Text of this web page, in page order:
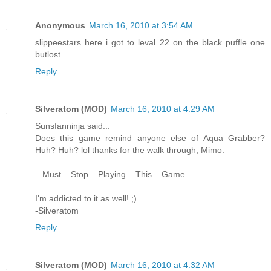
Anonymous March 16, 2010 at 3:54 AM
slippeestars here i got to leval 22 on the black puffle one
butlost
Reply
Silveratom (MOD) March 16, 2010 at 4:29 AM
Sunsfanninja said...
Does this game remind anyone else of Aqua Grabber?
Huh? Huh? lol thanks for the walk through, Mimo.
...Must... Stop... Playing... This... Game...
I'm addicted to it as well! ;)
-Silveratom
Reply
Silveratom (MOD) March 16, 2010 at 4:32 AM